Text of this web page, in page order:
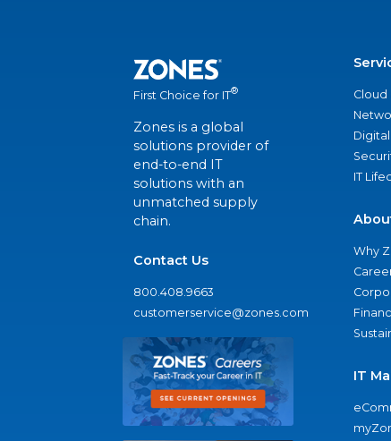
First Choice for IT®
Zones is a global
solutions provider of
end-to-end IT
solutions with an
unmatched supply
chain.
Contact Us
800.408.9663
customerservice@zones.com
Cloud
IT
Why
IT